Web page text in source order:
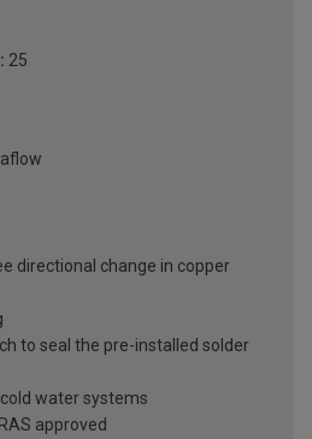
25
directional change in copper
to seal the pre-installed solder
water systems
approved